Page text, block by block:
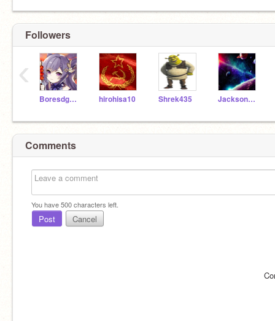
Followers
Boresdghymnn hirohisa10 Shrek435 JacksonCodes247
‹
Comments
You have500characters left.
Post Cancel